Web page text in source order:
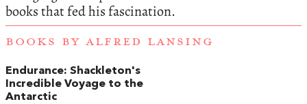
books that fed his fascination.
BOOKS BY ALFRED LANSING
Endurance: Shackleton's
Incredible Voyage to the
Antarctic